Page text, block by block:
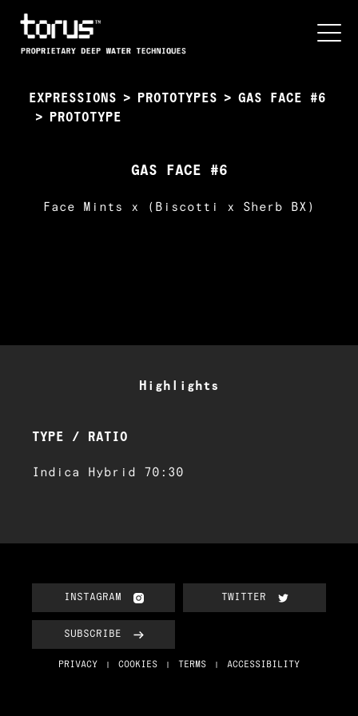
EXPRESSIONS > PROTOTYPES > GAS FACE #6
>
PROTOTYPE
GAS FACE #6
Face Mints x (Biscotti x Sherb BX)
Highlights
TYPE / RATIO
Indica Hybrid 70:30
INSTAGRAM TWITTER
SUBSCRIBE
PRIVACY COOKIES TERMS ACCESSIBILITY